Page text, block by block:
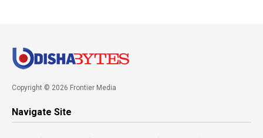
Copyright © 2026 Frontier Media
Navigate Site